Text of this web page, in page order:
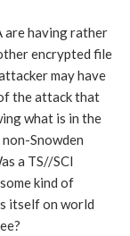
are having rather
encrypted file
may have
the attack that
what is in the
Snowden
a TS//SCI
kind of
itself on world